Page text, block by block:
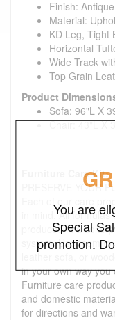
Finish:
Material:
KD Leg, Tight
Horizontal
Wide Track
Top Grain
Product
Sofa: 96"L X
Chair: 43"L X
Furniture Care Kit:
PRESERVE YOUR
in mind. All
produced in a
system. Use them
leather sofa, or
in your own way
Furniture care
and domestic
for directions and
You are
Special
promotion.